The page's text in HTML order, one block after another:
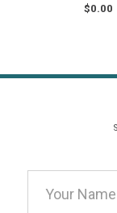
$0.00
Address